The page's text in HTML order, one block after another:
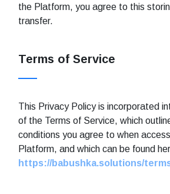
the Platform, you agree to this
transfer.
Terms of Service
This Privacy Policy is incorporated
of the Terms of Service, which
conditions you agree to when
Platform, and which can be found
https://babushka.solutions/